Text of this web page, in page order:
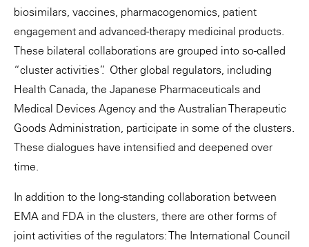
biosimilars, vaccines, pharmacogenomics, patient
engagement and advanced-therapy medicinal products.
These bilateral collaborations are grouped into so-called
“cluster activities”. Other global regulators, including
Health Canada, the Japanese Pharmaceuticals and
Medical Devices Agency and the Australian Therapeutic
Goods Administration, participate in some of the clusters.
These dialogues have intensified and deepened over
time.
In addition to the long-standing collaboration between
EMA and FDA in the clusters, there are other forms of
joint activities of the regulators: The International Council